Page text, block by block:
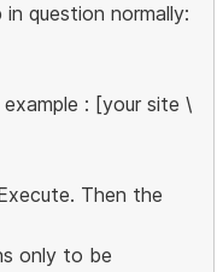
question normally:
: [your site \
Then the
only to be